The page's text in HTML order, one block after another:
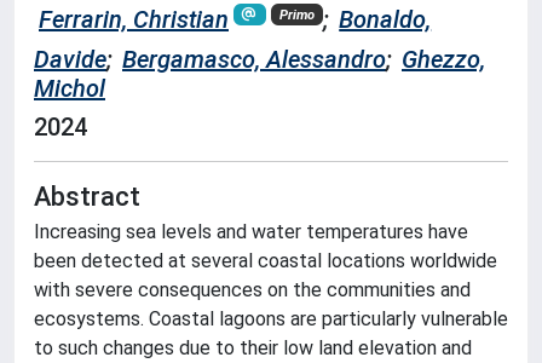
Ferrarin, Christian Primo ; Bonaldo,
Davide; Bergamasco, Alessandro; Ghezzo,
Michol
2024
Abstract
Increasing sea levels and water temperatures have
been detected at several coastal locations worldwide
with severe consequences on the communities and
ecosystems. Coastal lagoons are particularly vulnerable
to such changes due to their low land elevation and